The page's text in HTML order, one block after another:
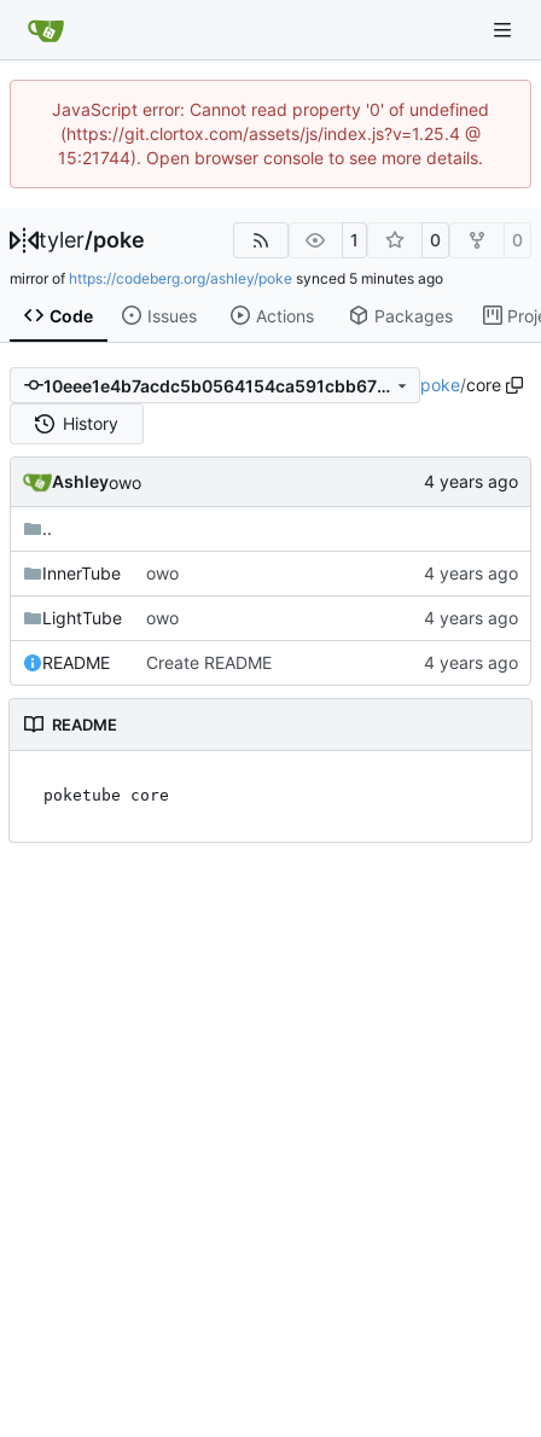
JavaScript error: Cannot read property '0' of undefined
(https://git.clortox.com/assets/js/index.js?v=1.25.4 @
15:21744). Open browser console to see more details.
tyler/poke 1 0 0
mirror of https://codeberg.org/ashley/poke synced
Code Issues Actions Packages
10eee1e4b7acdc5b0564154ca591cbb675685a4a poke/core
History
Ashleyowo
..
InnerTube owo
LightTube owo
README Create README
README